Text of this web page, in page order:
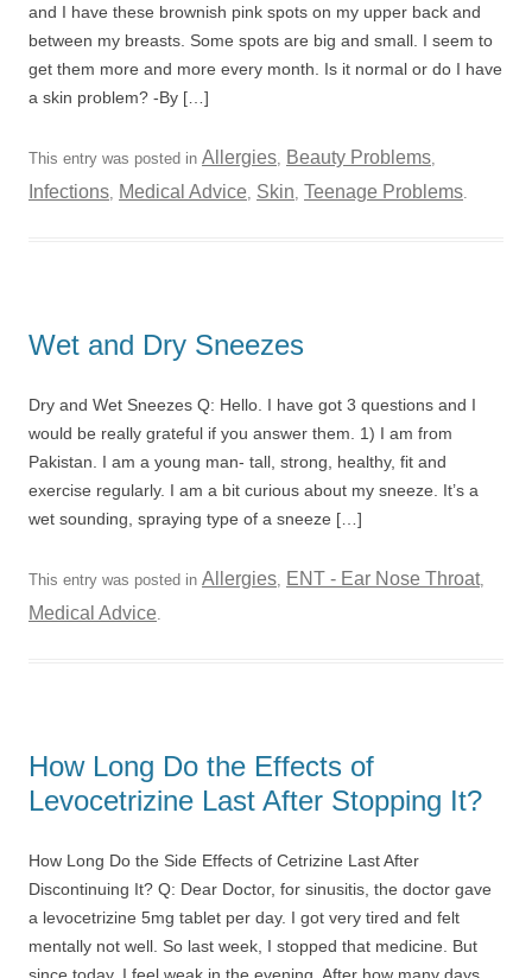
and I have these brownish pink spots on my upper back and
between my breasts. Some spots are big and small. I seem to
get them more and more every month. Is it normal or do I have
a skin problem? -By […]
This entry was posted in Allergies, Beauty Problems,
Infections, Medical Advice, Skin, Teenage Problems.
Wet and Dry Sneezes
Dry and Wet Sneezes Q: Hello. I have got 3 questions and I
would be really grateful if you answer them. 1) I am from
Pakistan. I am a young man- tall, strong, healthy, fit and
exercise regularly. I am a bit curious about my sneeze. It’s a
wet sounding, spraying type of a sneeze […]
This entry was posted in Allergies, ENT - Ear Nose Throat,
Medical Advice.
How Long Do the Effects of
Levocetrizine Last After Stopping It?
How Long Do the Side Effects of Cetrizine Last After
Discontinuing It? Q: Dear Doctor, for sinusitis, the doctor gave
a levocetrizine 5mg tablet per day. I got very tired and felt
mentally not well. So last week, I stopped that medicine. But